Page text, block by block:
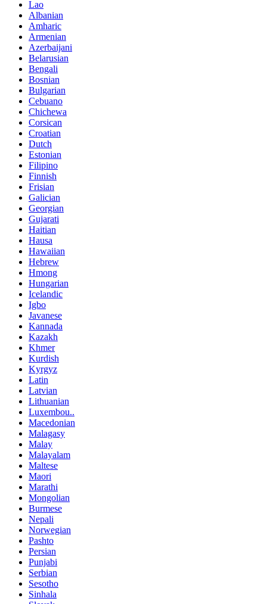
Lao
Albanian
Amharic
Armenian
Azerbaijani
Belarusian
Bengali
Bosnian
Bulgarian
Cebuano
Chichewa
Corsican
Croatian
Dutch
Estonian
Filipino
Finnish
Frisian
Galician
Georgian
Gujarati
Haitian
Hausa
Hawaiian
Hebrew
Hmong
Hungarian
Icelandic
Igbo
Javanese
Kannada
Kazakh
Khmer
Kurdish
Kyrgyz
Latin
Latvian
Lithuanian
Luxembou..
Macedonian
Malagasy
Malay
Malayalam
Maltese
Maori
Marathi
Mongolian
Burmese
Nepali
Norwegian
Pashto
Persian
Punjabi
Serbian
Sesotho
Sinhala